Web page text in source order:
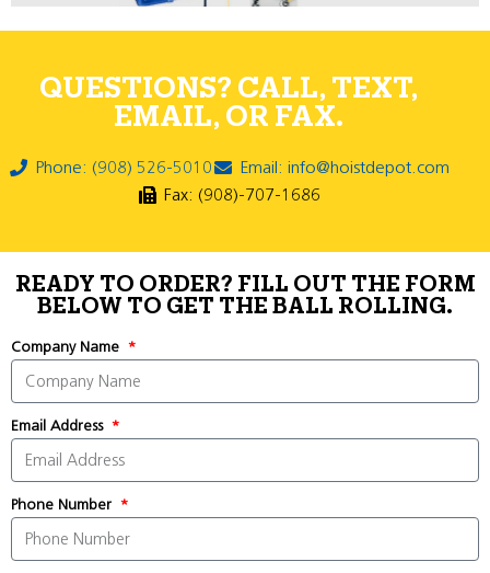
QUESTIONS? CALL, TEXT,
EMAIL, OR FAX.
Phone: (908) 526-5010
Email: info@hoistdepot.com
Fax: (908)-707-1686
READY TO ORDER? FILL OUT THE FORM
BELOW TO GET THE BALL ROLLING.
Company Name
Email Address
Phone Number